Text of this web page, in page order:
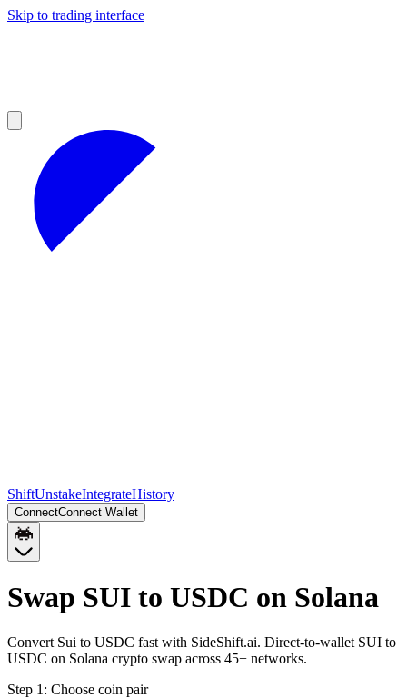
Skip to trading interface
ShiftUnstakeIntegrateHistory
ConnectConnect Wallet
Swap SUI to USDC on Solana
Convert Sui to USDC fast with SideShift.ai. Direct-to-wallet SUI to
USDC on Solana crypto swap across 45+ networks.
Step 1: Choose coin pair